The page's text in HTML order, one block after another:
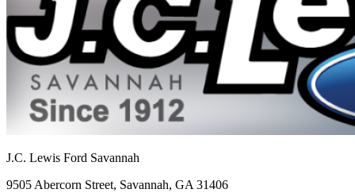
J.C. Lewis Ford Savannah
9505 Abercorn Street, Savannah, GA 31406